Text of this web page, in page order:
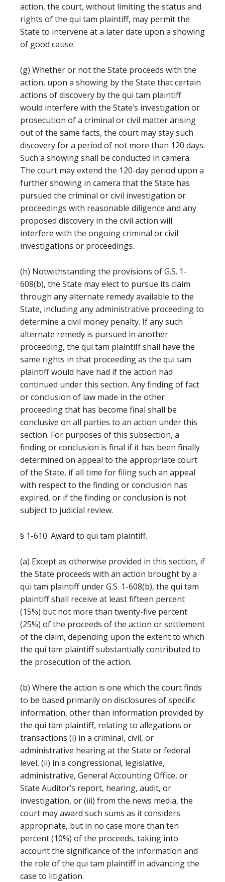
action, the court, without limiting the status and
rights of the qui tam plaintiff, may permit the
State to intervene at a later date upon a showing
of good cause.
(g) Whether or not the State proceeds with the
action, upon a showing by the State that certain
actions of discovery by the qui tam plaintiff
would interfere with the State’s investigation or
prosecution of a criminal or civil matter arising
out of the same facts, the court may stay such
discovery for a period of not more than 120 days.
Such a showing shall be conducted in camera.
The court may extend the 120-day period upon a
further showing in camera that the State has
pursued the criminal or civil investigation or
proceedings with reasonable diligence and any
proposed discovery in the civil action will
interfere with the ongoing criminal or civil
investigations or proceedings.
(h) Notwithstanding the provisions of G.S. 1-
608(b), the State may elect to pursue its claim
through any alternate remedy available to the
State, including any administrative proceeding to
determine a civil money penalty. If any such
alternate remedy is pursued in another
proceeding, the qui tam plaintiff shall have the
same rights in that proceeding as the qui tam
plaintiff would have had if the action had
continued under this section. Any finding of fact
or conclusion of law made in the other
proceeding that has become final shall be
conclusive on all parties to an action under this
section. For purposes of this subsection, a
finding or conclusion is final if it has been finally
determined on appeal to the appropriate court
of the State, if all time for filing such an appeal
with respect to the finding or conclusion has
expired, or if the finding or conclusion is not
subject to judicial review.
§ 1-610. Award to qui tam plaintiff.
(a) Except as otherwise provided in this section, if
the State proceeds with an action brought by a
qui tam plaintiff under G.S. 1-608(b), the qui tam
plaintiff shall receive at least fifteen percent
(15%) but not more than twenty-five percent
(25%) of the proceeds of the action or settlement
of the claim, depending upon the extent to which
the qui tam plaintiff substantially contributed to
the prosecution of the action.
(b) Where the action is one which the court finds
to be based primarily on disclosures of specific
information, other than information provided by
the qui tam plaintiff, relating to allegations or
transactions (i) in a criminal, civil, or
administrative hearing at the State or federal
level, (ii) in a congressional, legislative,
administrative, General Accounting Office, or
State Auditor’s report, hearing, audit, or
investigation, or (iii) from the news media, the
court may award such sums as it considers
appropriate, but in no case more than ten
percent (10%) of the proceeds, taking into
account the significance of the information and
the role of the qui tam plaintiff in advancing the
case to litigation.